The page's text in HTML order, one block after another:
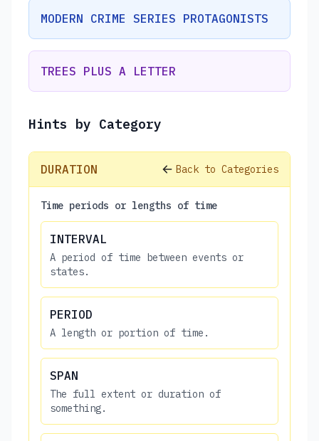
MODERN CRIME SERIES PROTAGONISTS
TREES PLUS A LETTER
Hints by Category
DURATION Back to Categories
Time periods or lengths of time
INTERVAL
A period of time between events or
states.
PERIOD
A length or portion of time.
SPAN
The full extent or duration of
something.